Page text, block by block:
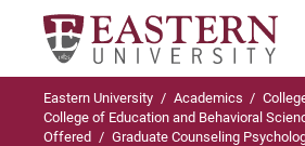
Search
Eastern University / Academics /
College of Education and Behavioral
Offered / Graduate Counseling